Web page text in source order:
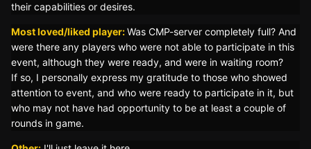
their capabilities or desires.
Most loved/liked player:Was CMP-server completely full? And
were there any players who were not able to participate in this
event, although they were ready, and were in waiting room?
If so, I personally express my gratitude to those who showed
attention to event, and who were ready to participate in it, but
who may not have had opportunity to be at least a couple of
rounds in game.